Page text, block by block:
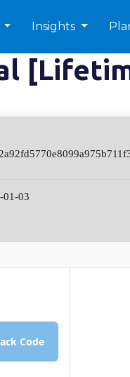
Insights
01-03
Code